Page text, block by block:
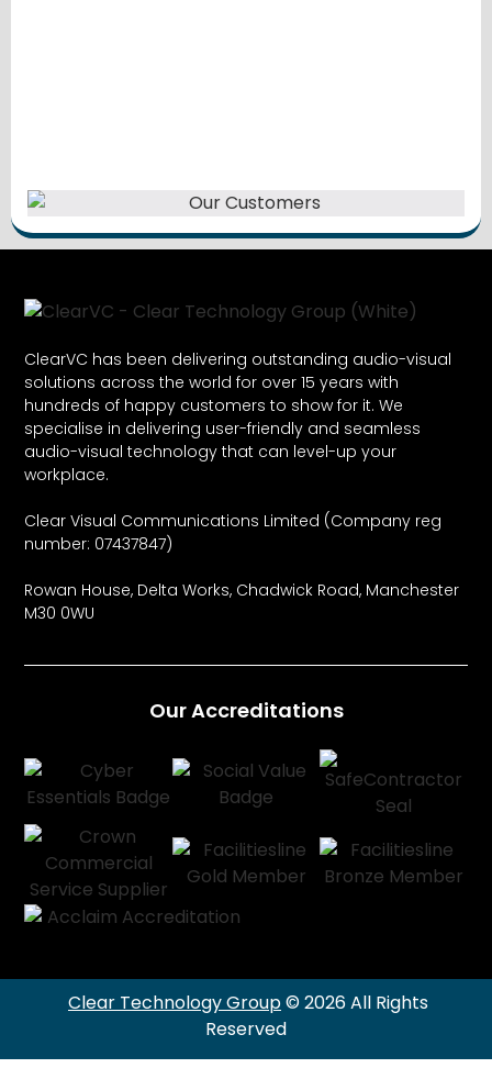
ClearVC has been delivering outstanding audio-visual
solutions across the world for over 15 years with
hundreds of happy customers to show for it. We
specialise in delivering user-friendly and seamless
audio-visual technology that can level-up your
workplace.
Clear Visual Communications Limited (Company reg
number: 07437847)
Rowan House, Delta Works, Chadwick Road, Manchester
M30 0WU
Our Accreditations
Clear Technology Group© 2026 All Rights
Reserved